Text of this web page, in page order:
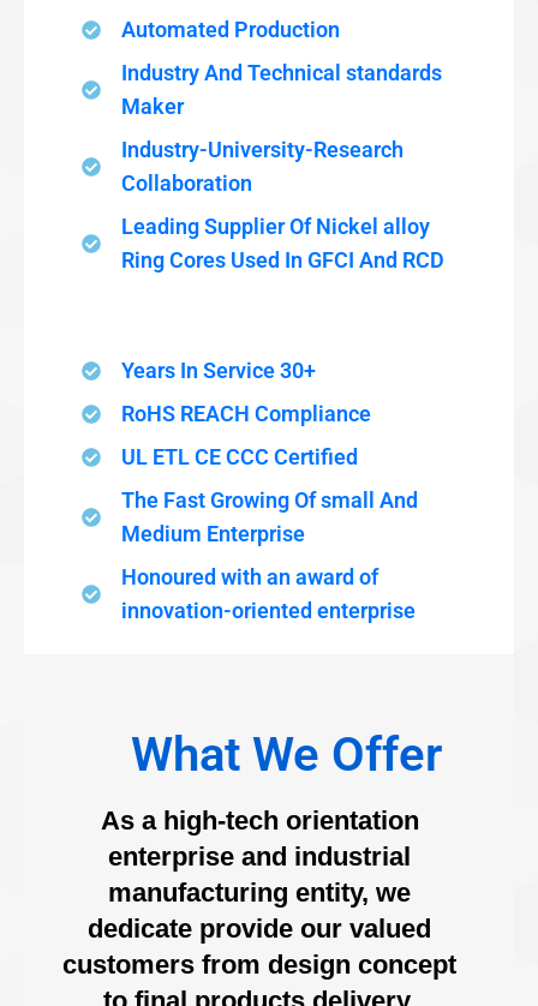
Automated Production
Industry And Technical standards
Maker
Industry-University-Research
Collaboration
Leading Supplier Of Nickel alloy
Ring Cores Used In GFCI And RCD
Years In Service 30+
RoHS REACH Compliance
UL ETL CE CCC Certified
The Fast Growing Of small And
Medium Enterprise
Honoured with an award of
innovation-oriented enterprise
What We Offer
As a high-tech orientation
enterprise and industrial
manufacturing entity, we
dedicate provide our valued
customers from design concept